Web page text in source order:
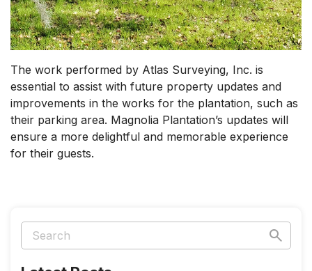
The work performed by Atlas Surveying, Inc. is
essential to assist with future property updates and
improvements in the works for the plantation, such as
their parking area. Magnolia Plantation’s updates will
ensure a more delightful and memorable experience
for their guests.